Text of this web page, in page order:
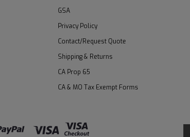
GSA
Privacy Policy
Contact/Request Quote
Shipping & Returns
CA Prop 65
CA & MO Tax Exempt Forms